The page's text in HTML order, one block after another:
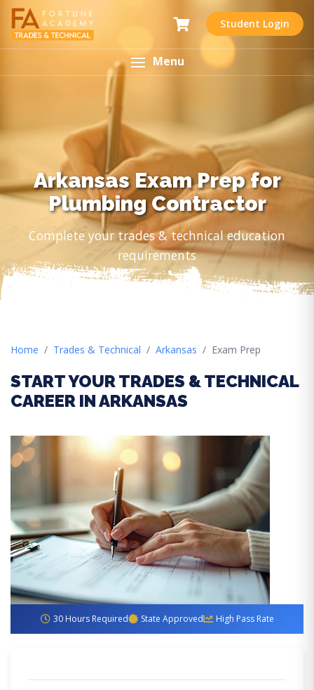
Student Login
Menu
Arkansas Exam Prep for
Plumbing Contractor
Complete your trades & technical education
requirements
Home Trades & Technical Arkansas Exam Prep
START YOUR TRADES & TECHNICAL
CAREER IN ARKANSAS
30 Hours Required State Approved High Pass Rate